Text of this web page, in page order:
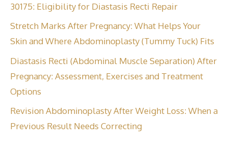
30175: Eligibility for Diastasis Recti Repair
Stretch Marks After Pregnancy: What Helps Your
Skin and Where Abdominoplasty (Tummy Tuck) Fits
Diastasis Recti (Abdominal Muscle Separation) After
Pregnancy: Assessment, Exercises and Treatment
Options
Revision Abdominoplasty After Weight Loss: When a
Previous Result Needs Correcting